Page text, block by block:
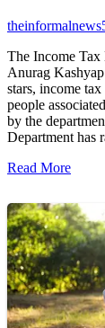
theinformalnews
The Income Tax
Anurag
stars, income
people
by the
Department has
Read More